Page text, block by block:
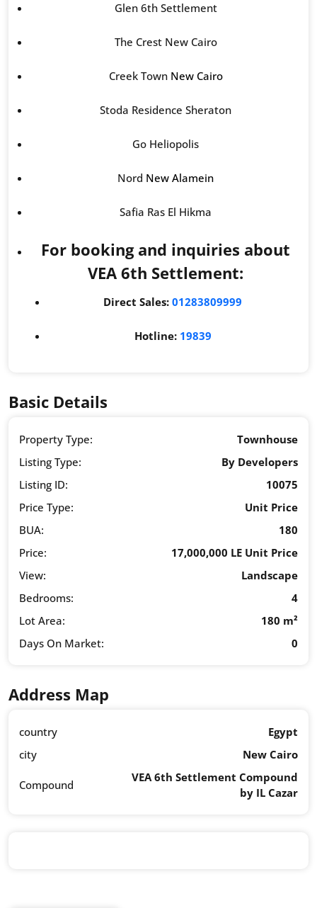
Glen 6th Settlement
The Crest New Cairo
Creek Town New Cairo
Stoda Residence Sheraton
Go Heliopolis
Nord New Alamein
Safia Ras El Hikma
For booking and inquiries about
VEA 6th Settlement:
Direct Sales: 01283809999
Hotline: 19839
Basic Details
Property Type:
Townhouse
Listing Type:
By Developers
Listing ID:
10075
Price Type:
Unit Price
BUA:
180
Price:
17,000,000 LE Unit Price
View:
Landscape
Bedrooms:
4
Lot Area:
180 m²
Days On Market:
0
Address Map
country
Egypt
city
New Cairo
Compound
VEA 6th Settlement Compound
by IL Cazar